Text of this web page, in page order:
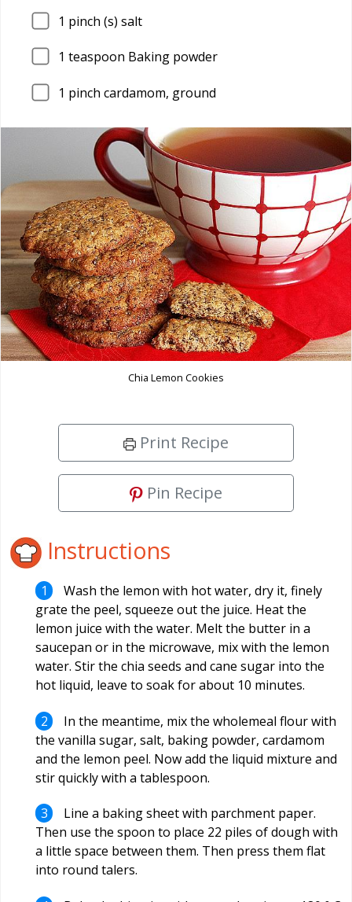
1 pinch (s) salt
1 teaspoon Baking powder
1 pinch cardamom, ground
Chia Lemon Cookies
Print Recipe
Pin Recipe
Instructions
Wash the lemon with hot water, dry it, finely
grate the peel, squeeze out the juice. Heat the
lemon juice with the water. Melt the butter in a
saucepan or in the microwave, mix with the lemon
water. Stir the chia seeds and cane sugar into the
hot liquid, leave to soak for about 10 minutes.
In the meantime, mix the wholemeal flour with
the vanilla sugar, salt, baking powder, cardamom
and the lemon peel. Now add the liquid mixture and
stir quickly with a tablespoon.
Line a baking sheet with parchment paper.
Then use the spoon to place 22 piles of dough with
a little space between them. Then press them flat
into round talers.